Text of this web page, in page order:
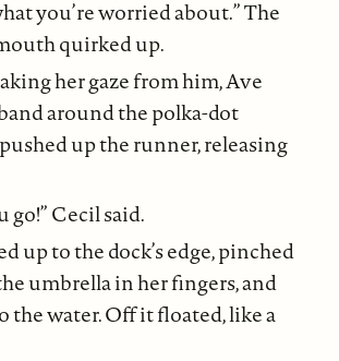
you’re worried about.” The
quirked up.
her gaze from him, Ave
around the polka-dot
up the runner, releasing
go!” Cecil said.
up to the dock’s edge, pinched
umbrella in her fingers, and
the water. Off it floated, like a